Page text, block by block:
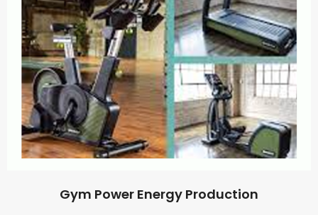
Gym Power Energy Production